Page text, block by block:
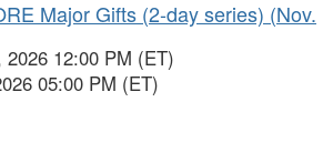
Major Gifts (2-day series) (Nov.
2026 12:00 PM (ET)
05:00 PM (ET)